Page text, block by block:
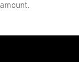
amount.